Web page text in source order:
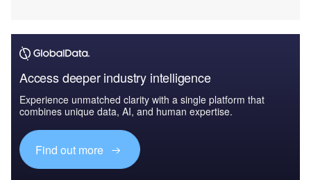
Access deeper industry intelligence
Experience unmatched clarity with a single platform that
combines unique data, AI, and human expertise.
Find out more